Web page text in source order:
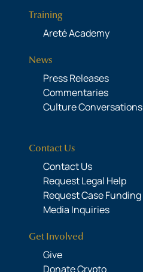
Training
Areté Academy
News
Press Releases
Commentaries
Culture Conversations
Contact Us
Contact Us
Request Legal Help
Request Case Funding
Media Inquiries
Get Involved
Give
Donate Crypto